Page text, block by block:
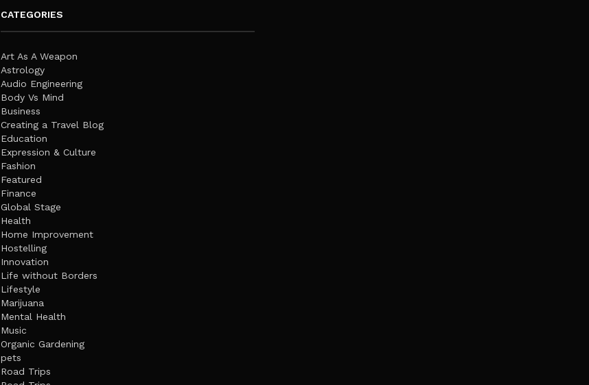
CATEGORIES
Art As A Weapon
Astrology
Audio Engineering
Body Vs Mind
Business
Creating a Travel Blog
Education
Expression & Culture
Fashion
Featured
Finance
Global Stage
Health
Home Improvement
Hostelling
Innovation
Life without Borders
Lifestyle
Marijuana
Mental Health
Music
Organic Gardening
pets
Road Trips